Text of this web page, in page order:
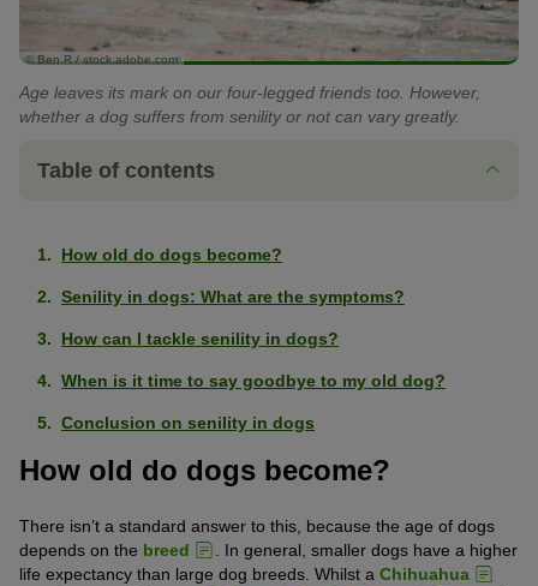
© Ben R / stock.adobe.com
Age leaves its mark on our four-legged friends too. However,
whether a dog suffers from senility or not can vary greatly.
Table of contents
How old do dogs become?
Senility in dogs: What are the symptoms?
How can I tackle senility in dogs?
When is it time to say goodbye to my old dog?
Conclusion on senility in dogs
How old do dogs become?
There isn’t a standard answer to this, because the age of dogs
depends on the breed
. In general, smaller dogs have a higher
life expectancy than large dog breeds. Whilst a Chihuahua